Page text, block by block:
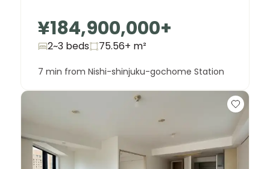
¥184,900,000+
2~3 beds 75.56+ m²
7 min from Nishi-shinjuku-gochome Station